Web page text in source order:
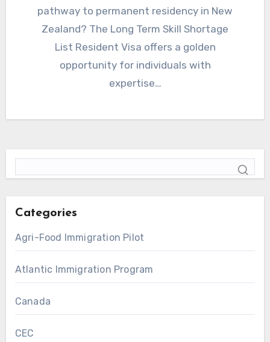
pathway to permanent residency in New
Zealand? The Long Term Skill Shortage
List Resident Visa offers a golden
opportunity for individuals with
expertise…
Categories
Agri-Food Immigration Pilot
Atlantic Immigration Program
Canada
CEC